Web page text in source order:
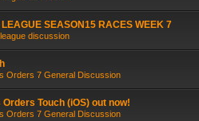
SEASON15 RACES WEEK 7
discussion
Orders 7 General Discussion
Touch (iOS) out now!
Orders 7 General Discussion